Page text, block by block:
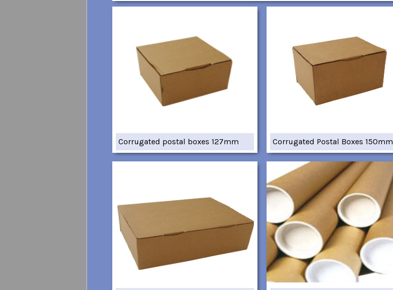
Corrugated postal boxes 127mm Corrugated Postal Boxes 150mm